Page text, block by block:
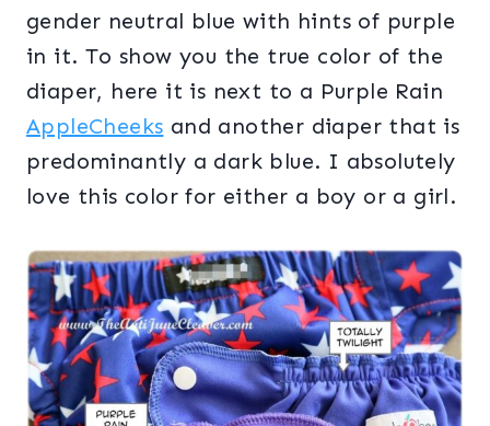
gender neutral blue with hints of purple
in it. To show you the true color of the
diaper, here it is next to a Purple Rain
AppleCheeks and another diaper that is
predominantly a dark blue. I absolutely
love this color for either a boy or a girl.